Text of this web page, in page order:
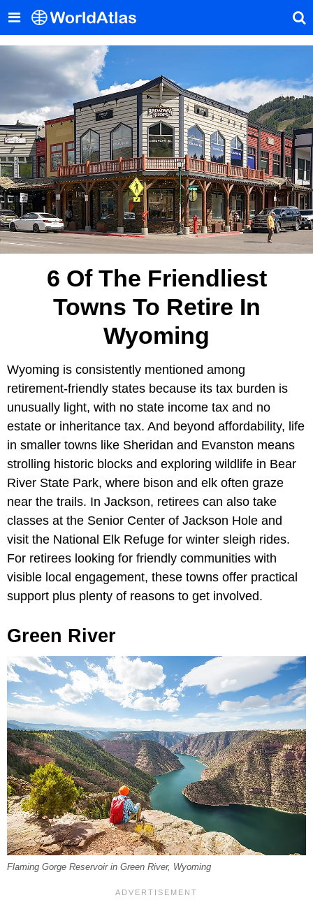
6 Of The Friendliest
Towns To Retire In
Wyoming
Wyoming is consistently mentioned among
retirement-friendly states because its tax burden is
unusually light, with no state income tax and no
estate or inheritance tax. And beyond affordability, life
in smaller towns like Sheridan and Evanston means
strolling historic blocks and exploring wildlife in Bear
River State Park, where bison and elk often graze
near the trails. In Jackson, retirees can also take
classes at the Senior Center of Jackson Hole and
visit the National Elk Refuge for winter sleigh rides.
For retirees looking for friendly communities with
visible local engagement, these towns offer practical
support plus plenty of reasons to get involved.
Green River
Flaming Gorge Reservoir in Green River, Wyoming